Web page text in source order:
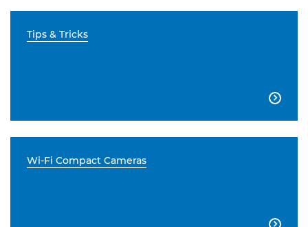
Tips & Tricks

Wi-Fi Compact Cameras
